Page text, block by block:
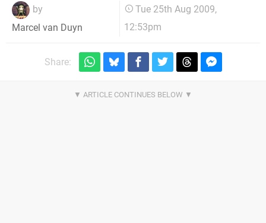
by
Marcel van Duyn
Tue 25th Aug 2009,
12:53pm
Share: